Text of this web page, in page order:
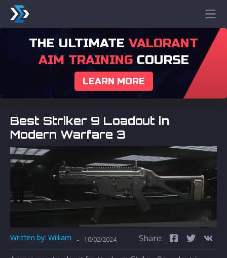
THE ULTIMATE VALORANT
AIM TRAININGCOURSE
LEARN MORE
Best Striker 9 Loadout in
Modern Warfare 3
Written by: William - 10/02/2024 Share: